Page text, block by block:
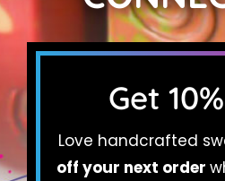
My Account Get
Love handcrafted
off your next order